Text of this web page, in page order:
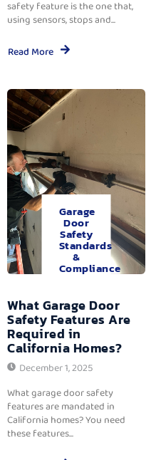
safety feature is the one that,
using sensors, stops and...
Read More
Garage
Door
Safety
Standards
&
Compliance
What Garage Door
Safety Features Are
Required in
California Homes?
December 1, 2025
What garage door safety
features are mandated in
California homes? You need
these features...